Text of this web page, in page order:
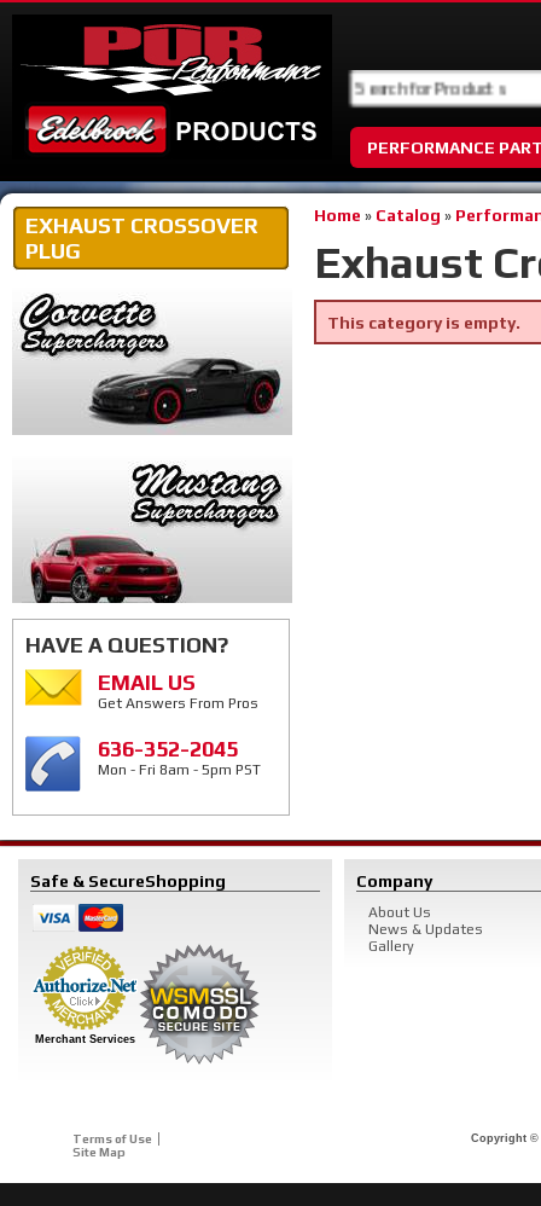
PERFORMANCE
Home » Catalog »
Exhaust
This category is empty.
EXHAUST CROSSOVER
PLUG
HAVE A QUESTION?
EMAIL US
Get Answers From Pros
636-352-2045
Mon - Fri 8am - 5pm PST
Safe & SecureShopping
Merchant Services
Company
About Us
News & Updates
Gallery
Terms of Use
Site Map
Copyright ©